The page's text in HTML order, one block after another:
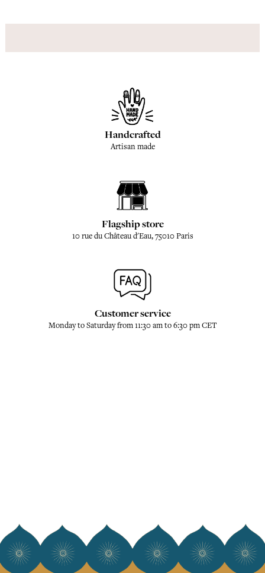
Handcrafted
Artisan made
Flagship store
10 rue du Château d'Eau, 75010 Paris
Customer service
Monday to Saturday from 11:30 am to 6:30 pm CET